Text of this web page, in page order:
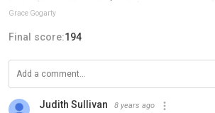
Grace Gogarty
Final score:194
Judith Sullivan 8 years ago